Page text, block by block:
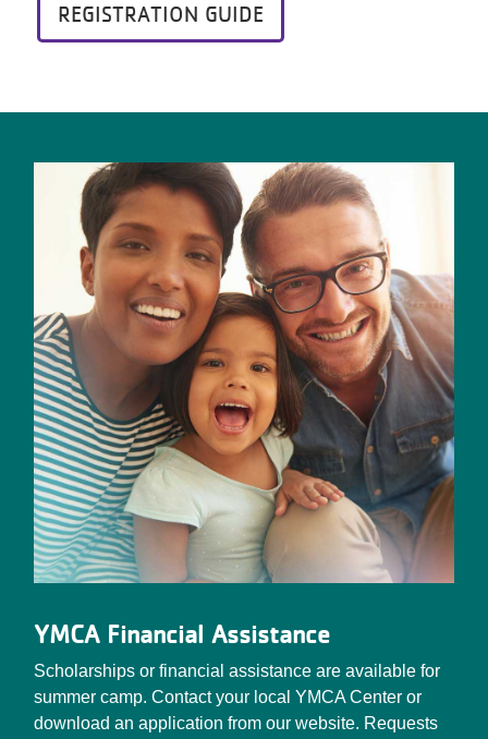
REGISTRATION GUIDE
YMCA Financial Assistance
Scholarships or financial assistance are available for
summer camp. Contact your local YMCA Center or
download an application from our website. Requests